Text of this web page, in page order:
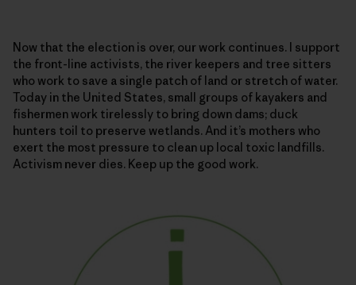
Now that the election is over, our work continues. I support
the front-line activists, the river keepers and tree sitters
who work to save a single patch of land or stretch of water.
Today in the United States, small groups of kayakers and
fishermen work tirelessly to bring down dams; duck
hunters toil to preserve wetlands. And it’s mothers who
exert the most pressure to clean up local toxic landfills.
Activism never dies. Keep up the good work.